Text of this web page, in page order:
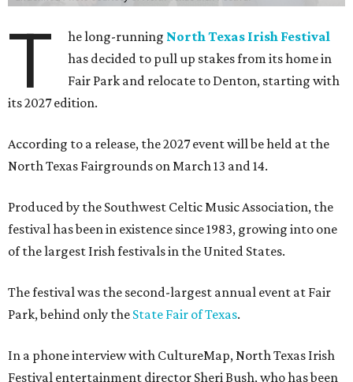
T he long-running North Texas Irish Festival
has decided to pull up stakes from its home in
Fair Park and relocate to Denton, starting with
its 2027 edition.
According to a release, the 2027 event will be held at the
North Texas Fairgrounds on March 13 and 14.
Produced by the Southwest Celtic Music Association, the
festival has been in existence since 1983, growing into one
of the largest Irish festivals in the United States.
The festival was the second-largest annual event at Fair
Park, behind only the State Fair of Texas.
In a phone interview with CultureMap, North Texas Irish
Festival entertainment director Sheri Bush, who has been